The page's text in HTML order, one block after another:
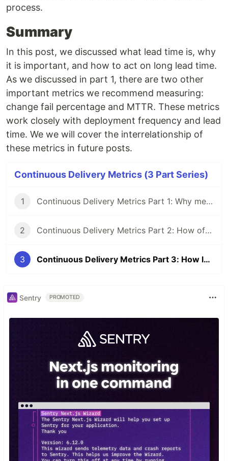
process.
Summary
In this post, we discussed what lead time is, why
it is important, and how to act on long lead time.
As we discussed in part 1, there are two other
important metrics we recommend measuring:
change fail percentage and MTTR. These metrics
work closely with deployment frequency and lead
time. We we will cover the interrelationship of
these metrics in future posts.
Continuous Delivery Metrics (3 Part Series)
1 Continuous Delivery Metrics Part 1: Why measure your CD process
2 Continuous Delivery Metrics Part 2: How often do you deploy to production?
3 Continuous Delivery Metrics Part 3: How long does it take to get from committing code to production?
Sentry PROMOTED